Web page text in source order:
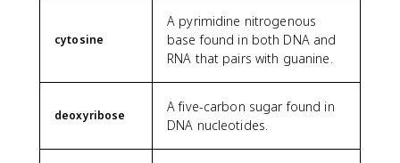
cytosine
A pyrimidine nitrogenous
base found in both DNA and
RNA that pairs with guanine.
deoxyribose
A five-carbon sugar found in
DNA nucleotides.